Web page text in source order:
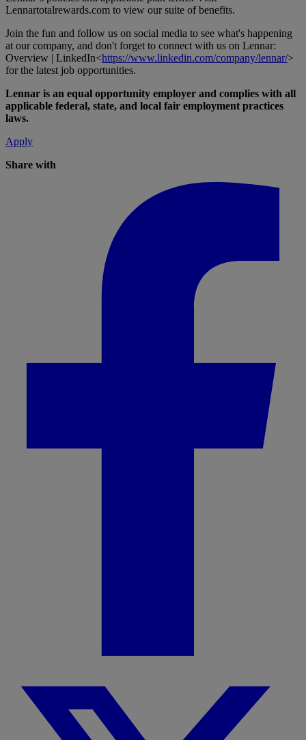
Lennartotalrewards.com to view our suite of benefits.
Join the fun and follow us on social media to see what's happening
at our company, and don't forget to connect with us on Lennar:
Overview | LinkedIn<https://www.linkedin.com/company/lennar/>
for the latest job opportunities.
Lennar is an equal opportunity employer and complies with all
applicable federal, state, and local fair employment practices
laws.
Apply
Share with